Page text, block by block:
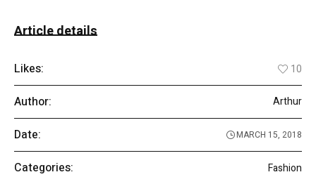
Article details
Likes: 10
Author: Arthur
Date: MARCH 15, 2018
Categories: Fashion